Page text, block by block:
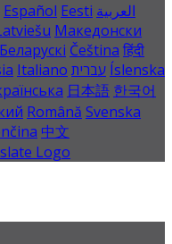
Español Eesti العربية
Македонски
Беларускі Čeština हिंदी
Italiano עברית Íslenska
日本語 한국어
Română Svenska
中文